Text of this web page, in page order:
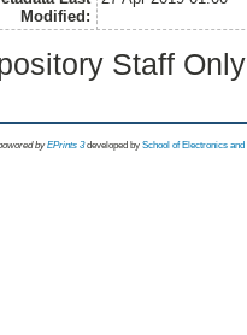
Modified:
Staff
byEPrints 3 developed by School of Electronics